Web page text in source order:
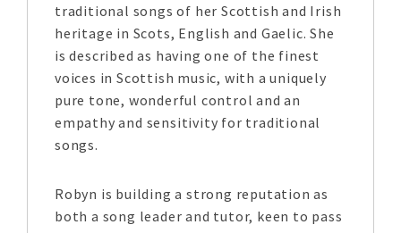
traditional songs of her Scottish and Irish
heritage in Scots, English and Gaelic. She
is described as having one of the finest
voices in Scottish music, with a uniquely
pure tone, wonderful control and an
empathy and sensitivity for traditional
songs.
Robyn is building a strong reputation as
both a song leader and tutor, keen to pass